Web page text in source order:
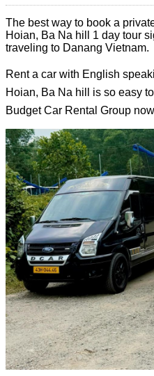
The best way to book a
Hoian, Ba Na hill 1 day tour
traveling to Danang Vietnam.
Rent a car with English
Hoian, Ba Na hill is so easy
Budget Car Rental Group